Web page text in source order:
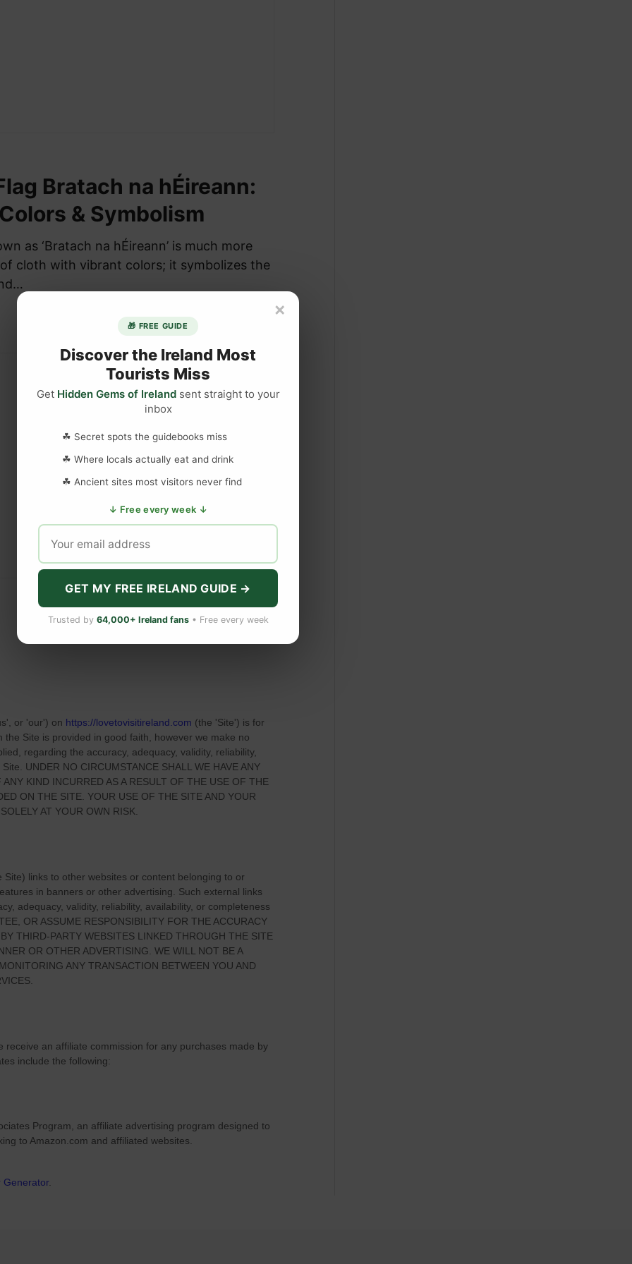
Bratach na hÉireann:
& Symbolism
as ‘Bratach na hÉireann’ is much more
cloth with vibrant colors; it symbolizes the
or 'our') on https://lovetovisitireland.com (the 'Site') is for
the Site is provided in good faith, however we make no
regarding the accuracy, adequacy, validity, reliability,
Site . UNDER NO CIRCUMSTANCE SHALL WE HAVE ANY
KIND INCURRED AS A RESULT OF THE USE OF THE
ON THE SITE . YOUR USE OF THE SITE AND YOUR
AT YOUR OWN RISK.
Site) links to other websites or content belonging to or
in banners or other advertising. Such external links
adequacy, validity, reliability, availability, or completeness
OR ASSUME RESPONSIBILITY FOR THE ACCURACY
THIRD-PARTY WEBSITES LINKED THROUGH THE SITE
OR OTHER ADVERTISING. WE WILL NOT BE A
ANY TRANSACTION BETWEEN YOU AND
receive an affiliate commission for any purchases made by
include the following:
Program, an affiliate advertising program designed to
to Amazon.com and affiliated websites.
Generator.
×
🎁 FREE GUIDE
Discover the Ireland Most
Tourists Miss
Get Hidden Gems of Irelandsent straight to your
inbox
☘ Secret spots the guidebooks miss
☘ Where locals actually eat and drink
☘ Ancient sites most visitors never find
↓ Free every week ↓
GET MY FREE IRELAND GUIDE →
Trusted by 64,000+ Ireland fans• Free every week